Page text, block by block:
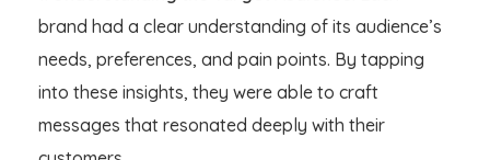
brand had a clear understanding of its audience’s
needs, preferences, and pain points. By tapping
into these insights, they were able to craft
messages that resonated deeply with their